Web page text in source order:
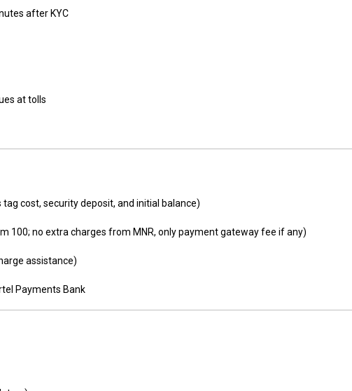
after KYC
at tolls
tag cost, security deposit, and initial balance)
₹100; no extra charges from MNR, only payment gateway fee if any)
assistance)
Payments Bank